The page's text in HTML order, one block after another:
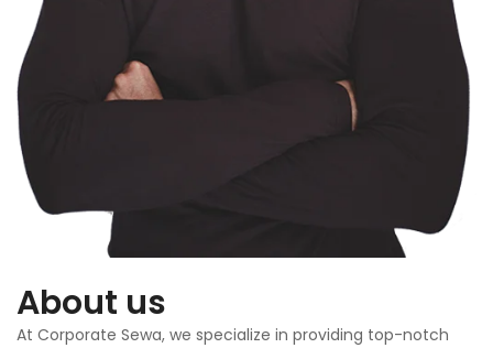
About us
At Corporate Sewa, we specialize in providing top-notch